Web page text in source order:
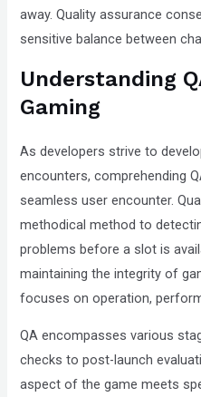
away. Quality assurance
sensitive balance between
Understanding
Gaming
As developers strive to
encounters, comprehending
seamless user encounter.
methodical method to
problems before a slot is
maintaining the integrity of
focuses on operation,
QA encompasses various
checks to post-launch
aspect of the game meets